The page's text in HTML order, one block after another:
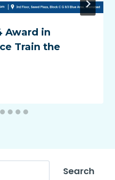
Award in
Train the
Search